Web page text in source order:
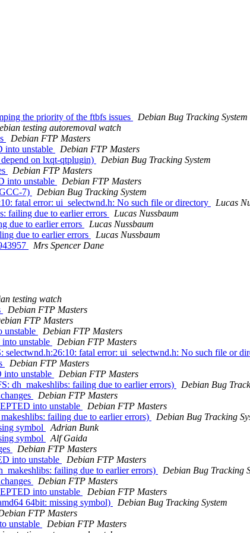
the priority of the ftbfs issues
Debian Bug Tracking System
testing autoremoval watch
Debian FTP Masters
into unstable
Debian FTP Masters
on lxqt-qtplugin)
Debian Bug Tracking System
Debian FTP Masters
into unstable
Debian FTP Masters
7)
Debian Bug Tracking System
fatal error: ui_selectwnd.h: No such file or directory
Lucas
failing due to earlier errors
Lucas Nussbaum
due to earlier errors
Lucas Nussbaum
due to earlier errors
Lucas Nussbaum
Mrs Spencer Dane
testing watch
Debian FTP Masters
FTP Masters
unstable
Debian FTP Masters
unstable
Debian FTP Masters
fatal error: ui_selectwnd.h: No such file or
Debian FTP Masters
into unstable
Debian FTP Masters
dh_makeshlibs: failing due to earlier errors)
Debian Bug
Debian FTP Masters
into unstable
Debian FTP Masters
failing due to earlier errors)
Debian Bug Tracking
symbol
Adrian Bunk
symbol
Alf Gaida
Debian FTP Masters
into unstable
Debian FTP Masters
failing due to earlier errors)
Debian Bug Tracking
Debian FTP Masters
into unstable
Debian FTP Masters
64bit: missing symbol)
Debian Bug Tracking System
FTP Masters
unstable
Debian FTP Masters